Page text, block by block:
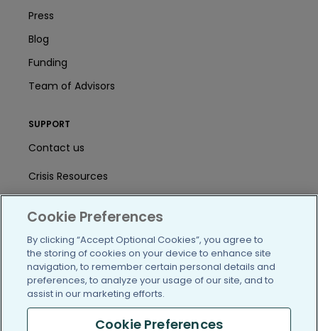
Press
Blog
Funding
Team of Advisors
SUPPORT
Contact us
Crisis Resources
/blog https://www.facebook.com/
https://twitter.com/
https://https://https://
Cookie Preferences
By clicking “Accept Optional Cookies”, you agree to
the storing of cookies on your device to enhance site
navigation, to remember certain personal details and
preferences, to analyze your usage of our site, and to
assist in our marketing efforts.
Cookie Preferences